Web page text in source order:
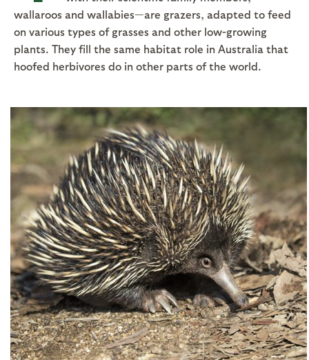
wallaroos and wallabies—are grazers, adapted to feed
on various types of grasses and other low-growing
plants. They fill the same habitat role in Australia that
hoofed herbivores do in other parts of the world.